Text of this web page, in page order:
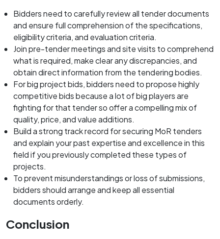
Bidders need to carefully review all tender documents
and ensure full comprehension of the specifications,
eligibility criteria, and evaluation criteria.
Join pre-tender meetings and site visits to comprehend
what is required, make clear any discrepancies, and
obtain direct information from the tendering bodies.
For big project bids, bidders need to propose highly
competitive bids because a lot of big players are
fighting for that tender so offer a compelling mix of
quality, price, and value additions.
Build a strong track record for securing MoR tenders
and explain your past expertise and excellence in this
field if you previously completed these types of
projects.
To prevent misunderstandings or loss of submissions,
bidders should arrange and keep all essential
documents orderly.
Conclusion